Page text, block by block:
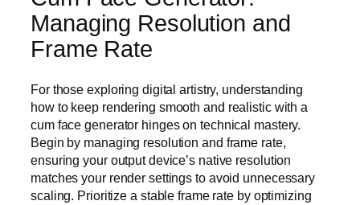
Managing Resolution and
Frame Rate
For those exploring digital artistry, understanding
how to keep rendering smooth and realistic with a
cum face generator hinges on technical mastery.
Begin by managing resolution and frame rate,
ensuring your output device’s native resolution
matches your render settings to avoid unnecessary
scaling. Prioritize a stable frame rate by optimizing